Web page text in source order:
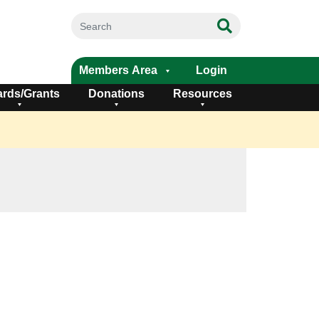
Members Area
Login
Grants Donations Resources